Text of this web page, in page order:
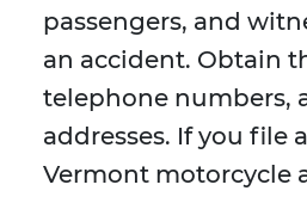
passengers, and
an accident. Obtain
telephone numbers,
addresses. If you file
Vermont motorcycle